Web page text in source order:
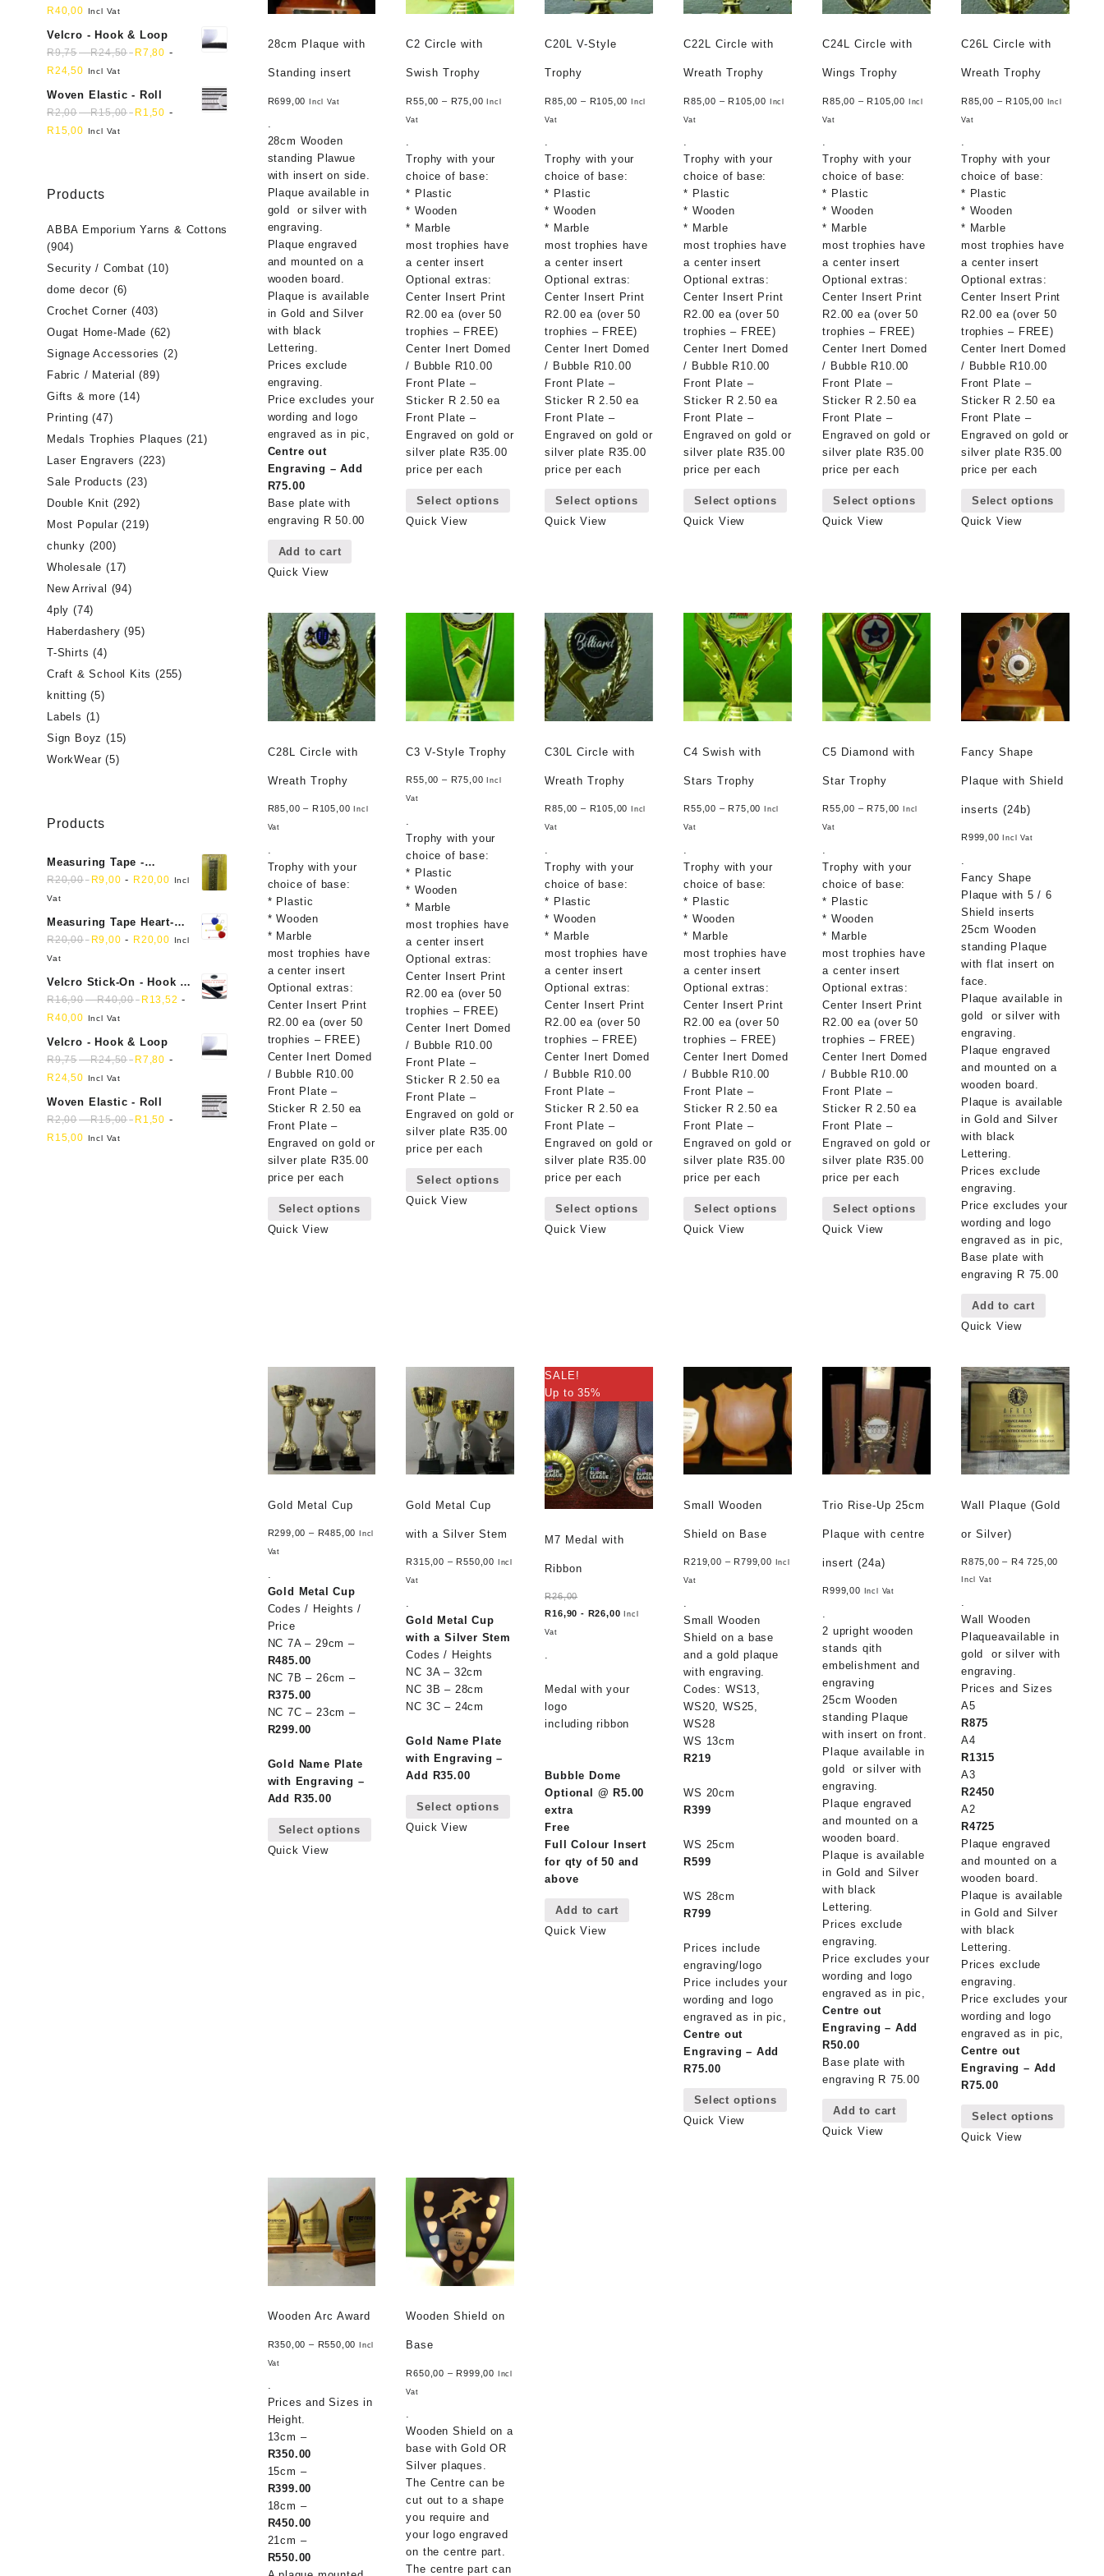
28cm Plaque with
Standing insert
R699,00 Incl Vat
.
28cm Wooden
standing Plawue
with insert on side.
Plaque available in
gold or silver with
engraving.
Plaque engraved
and mounted on a
wooden board.
Plaque is available
in Gold and Silver
with black
Lettering.
Prices exclude
engraving.
Price excludes your
wording and logo
engraved as in pic,
Centre out
Engraving – Add
R75.00
Base plate with
engraving R 50.00
Add to cart
Quick View
C2 Circle with
Swish Trophy
R55,00 – R75,00 Incl
Vat
.
Trophy with your
choice of base:
* Plastic
* Wooden
* Marble
most trophies have
a center insert
Optional extras:
Center Insert Print
R2.00 ea (over 50
trophies – FREE)
Center Inert Domed
/ Bubble R10.00
Front Plate –
Sticker R 2.50 ea
Front Plate –
Engraved on gold or
silver plate R35.00
price per each
Select options
be
chosen
product
Quick View
C20L V-Style
Trophy
R85,00 – R105,00 Incl
Vat
.
Trophy with your
choice of base:
* Plastic
* Wooden
* Marble
most trophies have
a center insert
Optional extras:
Center Insert Print
R2.00 ea (over 50
trophies – FREE)
Center Inert Domed
/ Bubble R10.00
Front Plate –
Sticker R 2.50 ea
Front Plate –
Engraved on gold or
silver plate R35.00
price per each
Select options
Quick View
C22L Circle with
Wreath Trophy
R85,00 – R 105,00 Incl
Vat
.
Trophy with your
choice of base:
* Plastic
* Wooden
* Marble
most trophies have
a center insert
Optional extras:
Center Insert Print
R2.00 ea (over 50
trophies – FREE)
Center Inert Domed
/ Bubble R10.00
Front Plate –
Sticker R 2.50 ea
Front Plate –
Engraved on gold or
silver plate R35.00
price per each
Select options
be
chosen
page
Quick View
C24L Circle with
Wings Trophy
R85,00 – R 105,00 Incl
Vat
.
Trophy with your
choice of base:
* Plastic
* Wooden
* Marble
most trophies have
a center insert
Optional extras:
Center Insert Print
R2.00 ea (over 50
trophies – FREE)
Center Inert Domed
/ Bubble R10.00
Front Plate –
Sticker R 2.50 ea
Front Plate –
Engraved on gold or
silver plate R35.00
price per each
Select options
Quick View
C26L Circle with
Wreath Trophy
R85,00 – R 105,00 Incl
Vat
.
Trophy with your
choice of base:
* Plastic
* Wooden
* Marble
most trophies have
a center insert
Optional extras:
Center Insert Print
R2.00 ea (over 50
trophies – FREE)
Center Inert Domed
/ Bubble R10.00
Front Plate –
Sticker R 2.50 ea
Front Plate –
Engraved on gold or
silver plate R35.00
price per each
Select options
Quick View
C28L Circle with
Wreath Trophy
R85,00 – R 105,00 Incl
Vat
Trophy with your
choice of base:
* Plastic
* Wooden
* Marble
most trophies have
a center insert
Optional extras:
Center Insert Print
R2.00 ea (over 50
trophies – FREE)
Center Inert Domed
/ Bubble R10.00
Front Plate –
Sticker R 2.50 ea
Front Plate –
Engraved on gold or
silver plate R35.00
price per each
Select options
on
Quick View
C3 V-Style Trophy
R55,00 – R75,00 Incl
Vat
Trophy with your
choice of base:
* Plastic
* Wooden
* Marble
most trophies have
a center insert
Optional extras:
Center Insert Print
R2.00 ea (over 50
trophies – FREE)
Center Inert Domed
/ Bubble R10.00
Front Plate –
Sticker R 2.50 ea
Front Plate –
Engraved on gold or
silver plate R35.00
price per each
Select options
product
variants.
product
Quick View
C30L Circle with
Wreath Trophy
R85,00 – R105,00 Incl
Vat
Trophy with your
choice of base:
* Plastic
* Wooden
* Marble
most trophies have
a center insert
Optional extras:
Center Insert Print
R2.00 ea (over 50
trophies – FREE)
Center Inert Domed
/ Bubble R10.00
Front Plate –
Sticker R 2.50 ea
Front Plate –
Engraved on gold or
silver plate R35.00
price per each
Select options
on
product
Quick View
C4 Swish with
Stars Trophy
R55,00 – R75,00 Incl
Vat
Trophy with your
choice of base:
* Plastic
* Wooden
* Marble
most trophies have
a center insert
Optional extras:
Center Insert Print
R2.00 ea (over 50
trophies – FREE)
Center Inert Domed
/ Bubble R10.00
Front Plate –
Sticker R 2.50 ea
Front Plate –
Engraved on gold or
silver plate R35.00
price per each
Select options
on
the
product
Quick View
C5 Diamond with
Star Trophy
R55,00 – R75,00 Incl
Vat
Trophy with your
choice of base:
* Plastic
* Wooden
* Marble
most trophies have
a center insert
Optional extras:
Center Insert Print
R2.00 ea (over 50
trophies – FREE)
Center Inert Domed
/ Bubble R10.00
Front Plate –
Sticker R 2.50 ea
Front Plate –
Engraved on gold or
silver plate R35.00
price per each
Select options
product
multiple
variants.
on
the
product
Quick View
Fancy Shape
Plaque with Shield
inserts (24b)
R999,00 Incl Vat
Fancy Shape
Plaque with 5 / 6
Shield inserts
25cm Wooden
standing Plaque
with flat insert on
face.
Plaque available in
gold or silver with
engraving.
Plaque engraved
and mounted on a
wooden board.
Plaque is available
in Gold and Silver
with black
Lettering.
Prices exclude
engraving.
Price excludes your
wording and logo
engraved as in pic,
Base plate with
engraving R 75.00
Add to cart
Quick View
Gold Metal Cup
R299,00 – R485,00 Incl
Vat
.
Gold Metal Cup
Codes / Heights /
Price
NC 7A – 29cm –
R485.00
NC 7B – 26cm –
R375.00
NC 7C – 23cm –
R299.00
Gold Name Plate
with Engraving –
Add R35.00
Select options
product
Quick View
Gold Metal Cup
with a Silver Stem
R315,00 – R550,00 Incl
Vat
.
Gold Metal Cup
with a Silver Stem
Codes / Heights
NC 3A – 32cm
NC 3B – 28cm
NC 3C – 24cm
Gold Name Plate
with Engraving –
Add R35.00
Select options
product
multiple
variants.
Quick View
SALE!
Up to 35%
M7 Medal with
Ribbon
R26,00
R16,90 - R26,00 Incl
Vat
.
Medal with your
logo
including ribbon
Bubble Dome
Optional @ R5.00
extra
Free
Full Colour Insert
for qty of 50 and
above
Add to cart
Quick View
Small Wooden
Shield on Base
R219,00 – R799,00 Incl
Vat
.
Small Wooden
Shield on a base
and a gold plaque
with engraving.
Codes: WS13,
WS20, WS25,
WS28
WS 13cm
R219
WS 20cm
R399
WS 25cm
R599
WS 28cm
R799
Prices include
engraving/logo
Price includes your
wording and logo
engraved as in pic,
Centre out
Engraving – Add
R75.00
Select options
multiple
Quick View
Trio Rise-Up 25cm
Plaque with centre
insert (24a)
R999,00 Incl Vat
.
2 upright wooden
stands qith
embelishment and
engraving
25cm Wooden
standing Plaque
with insert on front.
Plaque available in
gold or silver with
engraving.
Plaque engraved
and mounted on a
wooden board.
Plaque is available
in Gold and Silver
with black
Lettering.
Prices exclude
engraving.
Price excludes your
wording and logo
engraved as in pic,
Centre out
Engraving – Add
R50.00
Base plate with
engraving R 75.00
Add to cart
Quick View
Wall Plaque (Gold
or Silver)
R875,00 – R4 725,00
Incl Vat
.
Wall Wooden
Plaqueavailable in
gold or silver with
engraving.
Prices and Sizes
A5
R875
A4
R1315
A3
R2450
A2
R4725
Plaque engraved
and mounted on a
wooden board.
Plaque is available
in Gold and Silver
with black
Lettering.
Prices exclude
engraving.
Price excludes your
wording and logo
engraved as in pic,
Centre out
Engraving – Add
R75.00
Select options
Quick View
Wooden Arc Award
R350,00 – R550,00 Incl
Vat
.
Prices and Sizes in
Height.
13cm –
R350.00
15cm –
R399.00
18cm –
R450.00
21cm –
R550.00
Wooden Shield on
Base
R650,00 – R999,00 Incl
Vat
.
Wooden Shield on a
base with Gold OR
Silver plaques.
The Centre can be
cut out to a shape
you require and
your logo engraved
on the centre part.
The centre part can
R40,00 Incl Vat
Velcro - Hook & Loop
R9,75-R24,50 R7,80 -
R24,50 Incl Vat
Woven Elastic - Roll
R2,00-R15,00 R 1,50 -
R 15,00 Incl Vat
Products
ABBA Emporium Yarns & Cottons
(904)
Security / Combat (10)
dome decor (6)
Crochet Corner (403)
Ougat Home-Made (62)
Signage Accessories (2)
Fabric / Material (89)
Gifts & more (14)
Printing (47)
Medals Trophies Plaques (21)
Laser Engravers (223)
Sale Products (23)
Double Knit (292)
Most Popular (219)
chunky (200)
Wholesale (17)
New Arrival (94)
4ply (74)
Haberdashery (95)
T-Shirts (4)
Craft & School Kits (255)
knitting (5)
Labels (1)
Sign Boyz (15)
WorkWear (5)
Products
Measuring Tape -
Dressmakers
R20,00 R9,00 - R20,00
Incl
Vat
Measuring Tape Heart-
shaped, retractable small
mini soft sewing fabric
R20,00 R9,00 - R20,00
Incl
Vat
Velcro Stick-On - Hook &
Loop Sticky Back
R16,90-R40,00 R 13,52 -
R40,00 Incl Vat
Velcro - Hook & Loop
R9,75-R24,50 R7,80 -
R24,50 Incl Vat
Woven Elastic - Roll
R2,00-R15,00 R 1,50 -
R 15,00 Incl Vat